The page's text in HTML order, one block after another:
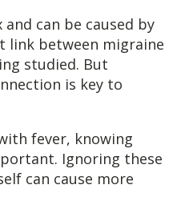
can be caused by
link between migraine
studied. But
is key to
fever, knowing
Ignoring these
can cause more